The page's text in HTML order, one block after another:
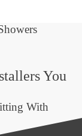
You
With